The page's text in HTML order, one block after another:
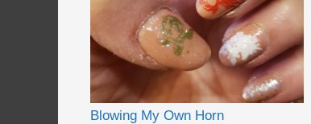
Blowing My Own Horn